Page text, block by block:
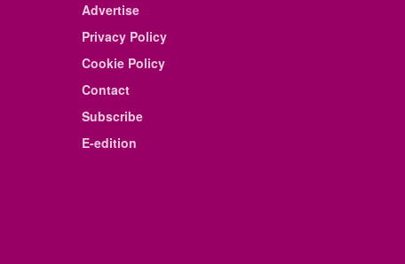
Advertise
Privacy Policy
Cookie Policy
Contact
Subscribe
E-edition